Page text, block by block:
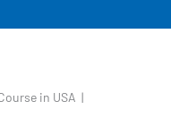
in USA |